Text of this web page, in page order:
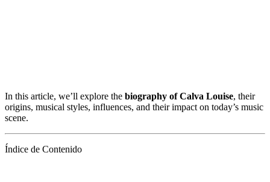
In this article, we’ll explore the biography of Calva Louise, their
origins, musical styles, influences, and their impact on today’s music
scene.
Índice de Contenido